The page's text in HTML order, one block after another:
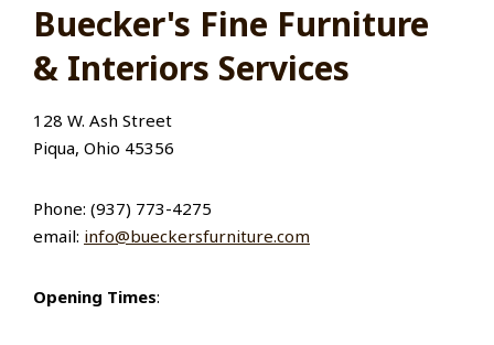
Buecker's Fine Furniture
& Interiors Services
128 W. Ash Street
Piqua, Ohio 45356
Phone: (937) 773-4275
email: info@bueckersfurniture.com
Opening Times: